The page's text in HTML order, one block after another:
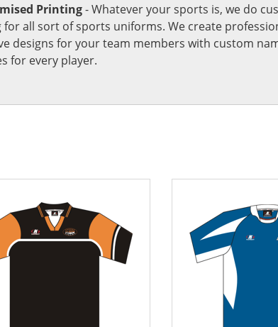
Printing- Whatever your sports is, we do
all sort of sports uniforms. We create
designs for your team members with custom
for every player.